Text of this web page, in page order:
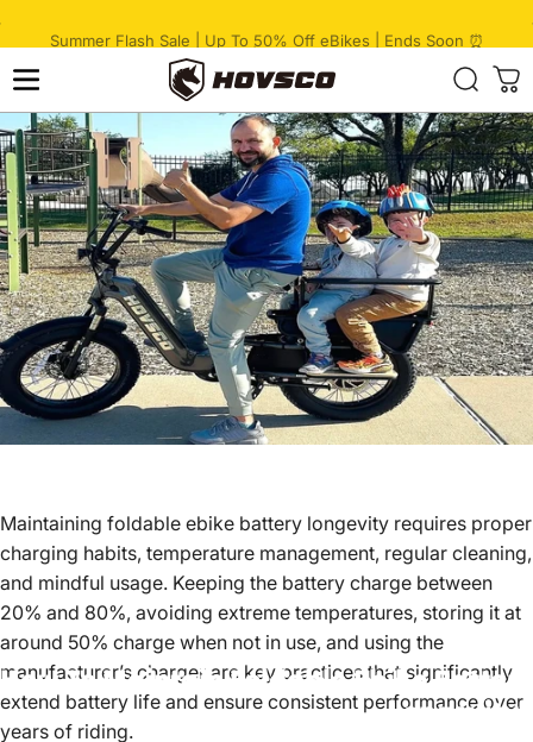
HOVSCO
How ToMaintainFoldableEbikeBattery
Longevity?
Maintaining foldable ebike battery longevity requires proper
charging habits, temperature management, regular cleaning,
and mindful usage. Keeping the battery charge between
20% and 80%, avoiding extreme temperatures, storing it at
around 50% charge when not in use, and using the
manufacturer’s charger are key practices that significantly
extend battery life and ensure consistent performance over
years of riding.